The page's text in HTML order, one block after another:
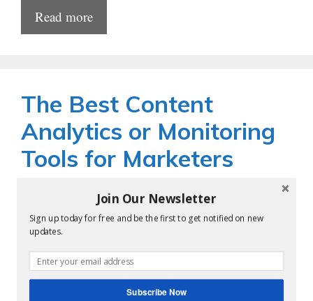
Read more
The Best Content
Analytics or Monitoring
Tools for Marketers
krishnareddyJoin Our Newsletter
Sign up today for free and be the first to get notified on new
updates.
Subscribe Now